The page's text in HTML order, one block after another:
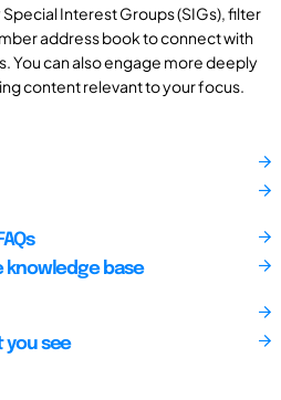
Interest Groups (SIGs), filter
address book to connect with
You can also engage more deeply
content relevant to your focus.
knowledge base
you see